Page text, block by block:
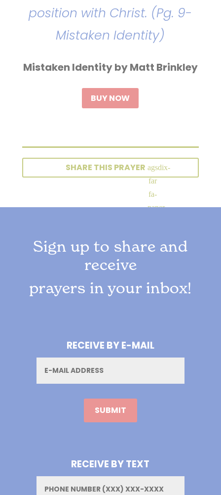
position with Christ. (Pg. 9-
Mistaken Identity)
Mistaken Identity by Matt Brinkley
BUY NOW
SHARE THIS PRAYER
Sign up to share and
receive
prayers in your inbox!
RECEIVE BY E-MAIL
Email
RECEIVE BY TEXT
Phone